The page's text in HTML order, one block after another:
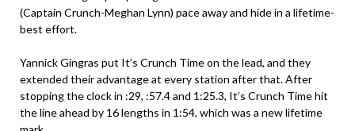
(Captain Crunch-Meghan Lynn) pace away and hide in a lifetime-
best effort.
Yannick Gingras put It’s Crunch Time on the lead, and they
extended their advantage at every station after that. After
stopping the clock in :29, :57.4 and 1:25.3, It’s Crunch Time hit
the line ahead by 16 lengths in 1:54, which was a new lifetime